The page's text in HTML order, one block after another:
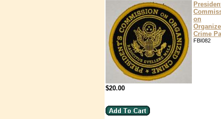
on
Crime
FBI082
$20.00